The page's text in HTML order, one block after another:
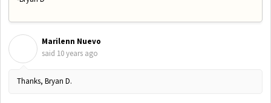
Marilenn Nuevo
said 10 years ago
Thanks, Bryan D.